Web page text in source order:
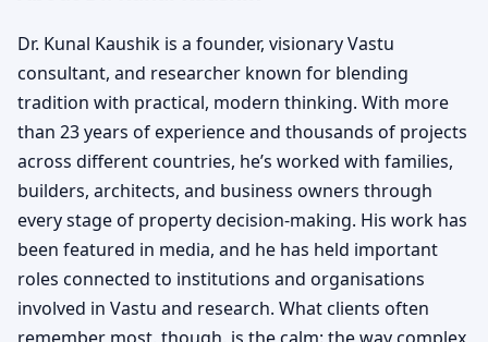
Dr. Kunal Kaushik is a founder, visionary Vastu
consultant, and researcher known for blending
tradition with practical, modern thinking. With more
than 23 years of experience and thousands of projects
across different countries, he’s worked with families,
builders, architects, and business owners through
every stage of property decision-making. His work has
been featured in media, and he has held important
roles connected to institutions and organisations
involved in Vastu and research. What clients often
remember most, though, is the calm: the way complex